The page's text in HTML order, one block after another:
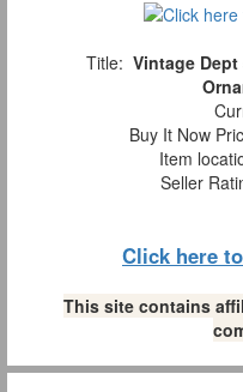
Title: Vintage
Buy It Now
Item
Seller
Click here
This site contains